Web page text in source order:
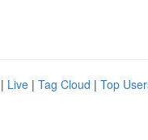
| Live | Tag Cloud | Top